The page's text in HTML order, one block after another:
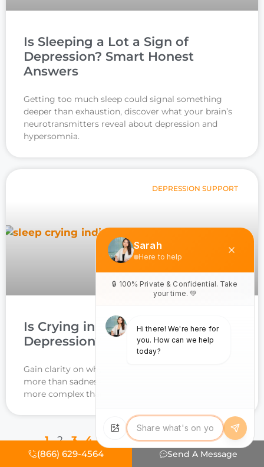
Is Sleeping a Lot a Sign of
Depression? Smart Honest
Answers
Getting too much sleep could signal something
deeper than exhaustion, discover what your brain’s
neurotransmitters reveal about depression and
hypersomnia.
DEPRESSION SUPPORT
Is Crying in Sleep a Sign of
Depression? Powerful Insights
Gain clarity on why waking up in tears may signal
more than sadness, the connection to depression is
more complex than you think.
1 2 3 4 7 8 9 10 11 12
(866) 629-4564 Send A Message